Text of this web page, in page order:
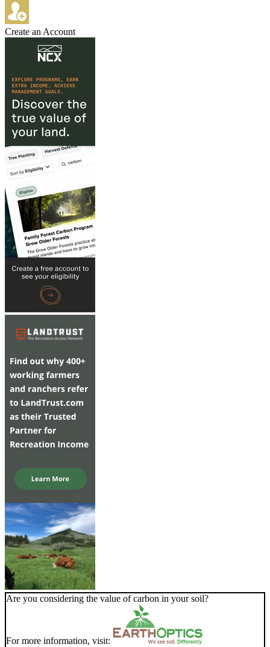
Create an Account
Are you considering the value of carbon in your soil?
For more information, visit: